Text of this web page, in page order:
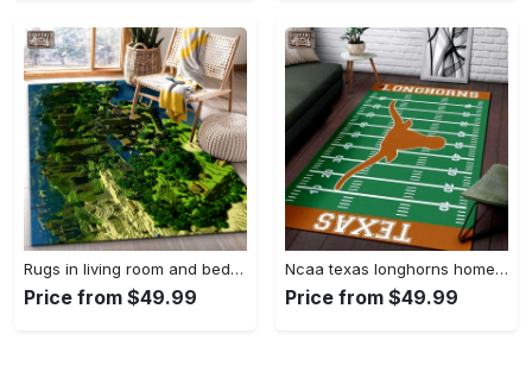
Rugs in living room and bedroom minecraft 18 area rug living room and bed room rug rug regtangle carpet floor decor home decor Rectangle Rug
Price from $49.99
Ncaa texas longhorns home field area rug Rectangle Rug
Price from $49.99